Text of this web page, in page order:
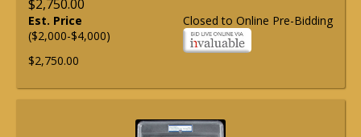
$2,750.00
Closed to Online Pre-Bidding
Est. Price
($2,000-$4,000)
$2,750.00